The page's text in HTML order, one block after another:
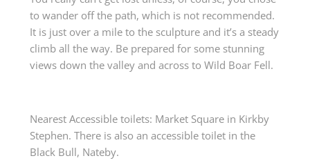
to wander off the path, which is not recommended.
It is just over a mile to the sculpture and it’s a steady
climb all the way. Be prepared for some stunning
views down the valley and across to Wild Boar Fell.
Nearest Accessible toilets: Market Square in Kirkby
Stephen. There is also an accessible toilet in the
Black Bull, Nateby.